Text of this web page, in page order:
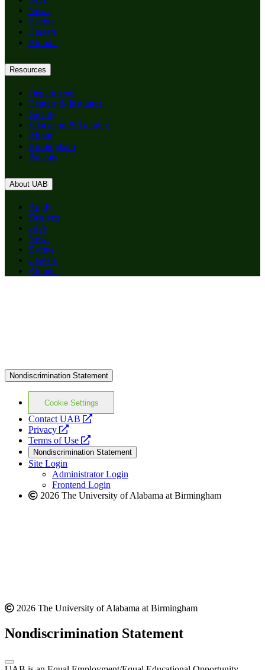
News
Events
Careers
Alumni
Resources
Departments
Centers & Institutes
Faculty
Education & Training
About
Birmingham
Patients
About UAB
Apply
Degrees
Give
News
Events
Careers
Alumni
Nondiscrimination Statement
Cookie Settings
Contact UAB
opens
website
Privacy
opens
a
new
website
Terms of Use
opens
a
new
website
Nondiscrimination Statement
Site Login
Administrator Login
Frontend Login
2026 The University of Alabama at Birmingham
2026 The University of Alabama at Birmingham
Nondiscrimination Statement